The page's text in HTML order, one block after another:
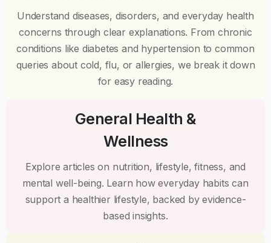
Understand diseases, disorders, and everyday health
concerns through clear explanations. From chronic
conditions like diabetes and hypertension to common
queries about cold, flu, or allergies, we break it down
for easy reading.
General Health &
Wellness
Explore articles on nutrition, lifestyle, fitness, and
mental well-being. Learn how everyday habits can
support a healthier lifestyle, backed by evidence-
based insights.